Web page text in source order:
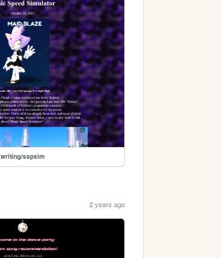
writing/sspsim
2 years ago